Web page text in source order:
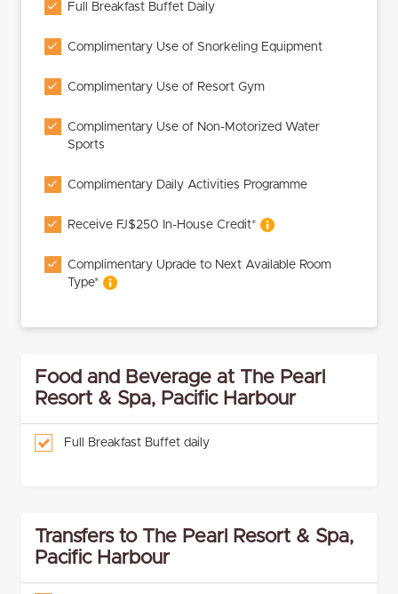
Full Breakfast Buffet Daily
Complimentary Use of Snorkeling Equipment
Complimentary Use of Resort Gym
Complimentary Use of Non-Motorized Water
Sports
Complimentary Daily Activities Programme
Receive FJ$250 In-House Credit*
Complimentary Uprade to Next Available Room
Type*
Food and Beverage at The Pearl
Resort & Spa, Pacific Harbour
Full Breakfast Buffet daily
Transfers to The Pearl Resort & Spa,
Pacific Harbour